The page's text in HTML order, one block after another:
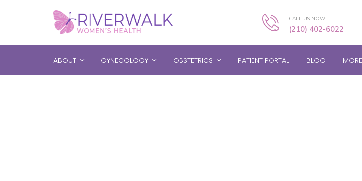
CALL US NOW
(210) 402-6022
ABOUT GYNECOLOGY OBSTETRICS PATIENT PORTAL BLOG MORE